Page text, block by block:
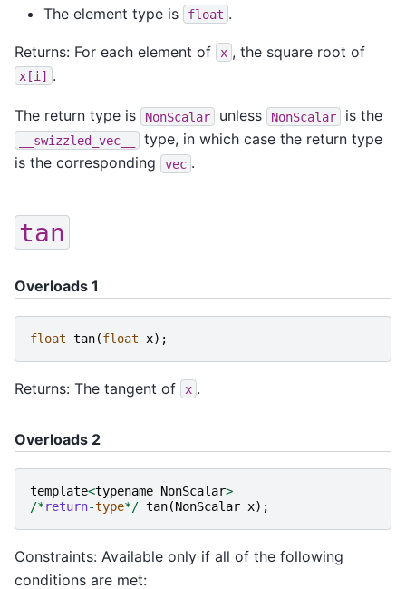
The element type is
float .
Returns: For each element of x , the square root of
x[i] .
The return type is NonScalar unless NonScalar is the
__swizzled_vec__
type, in which case the return type
is the corresponding
vec .
tan
Overloads 1
float tan(float x);
Returns: The tangent of x .
Overloads 2
template<typename NonScalar>
/*return-type*/ tan(NonScalar x);
Constraints: Available only if all of the following
conditions are met: